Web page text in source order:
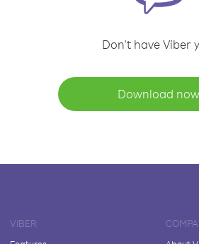
Don't have Viber
Download now
VIBER